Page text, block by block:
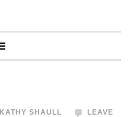
KATHY SHAULL
LEAVE